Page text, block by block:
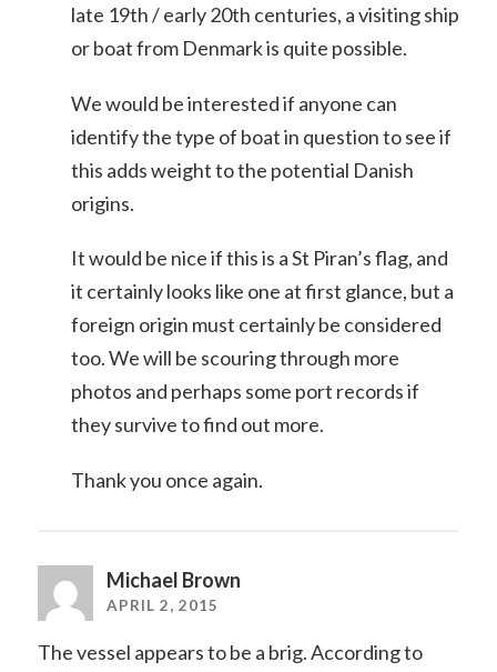
late 19th / early 20th centuries, a visiting ship
or boat from Denmark is quite possible.
We would be interested if anyone can
identify the type of boat in question to see if
this adds weight to the potential Danish
origins.
It would be nice if this is a St Piran’s flag, and
it certainly looks like one at first glance, but a
foreign origin must certainly be considered
too. We will be scouring through more
photos and perhaps some port records if
they survive to find out more.
Thank you once again.
Michael Brown
APRIL 2, 2015
The vessel appears to be a brig. According to